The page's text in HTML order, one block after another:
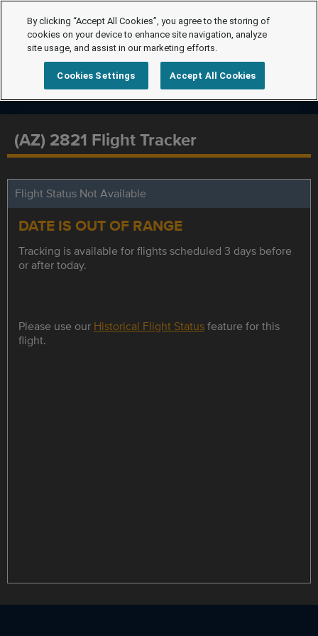
(AZ) 2821 Flight Tracker
Flight Status Not Available
DATE IS OUT OF RANGE
Tracking is available for flights scheduled 3 days before
or after today.
Please use our Historical Flight Statusfeature for this
flight.
By clicking “Accept All Cookies”, you agree to the storing of
cookies on your device to enhance site navigation, analyze
site usage, and assist in our marketing efforts.
Cookies Settings Accept All Cookies